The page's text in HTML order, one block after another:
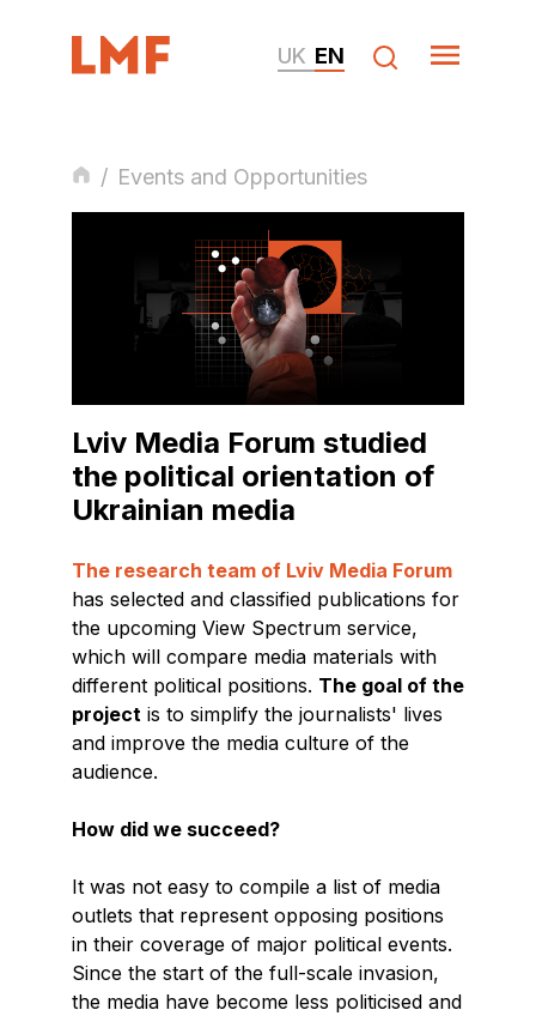
UK EN
/ Events and Opportunities
Lviv Media Forum studied
the political orientation of
Ukrainian media
The research team of Lviv Media Forum
has selected and classified publications for
the upcoming View Spectrum service,
which will compare media materials with
different political positions. The goal of the
project is to simplify the journalists' lives
and improve the media culture of the
audience.
How did we succeed?
It was not easy to compile a list of media
outlets that represent opposing positions
in their coverage of major political events.
Since the start of the full-scale invasion,
the media have become less politicised and